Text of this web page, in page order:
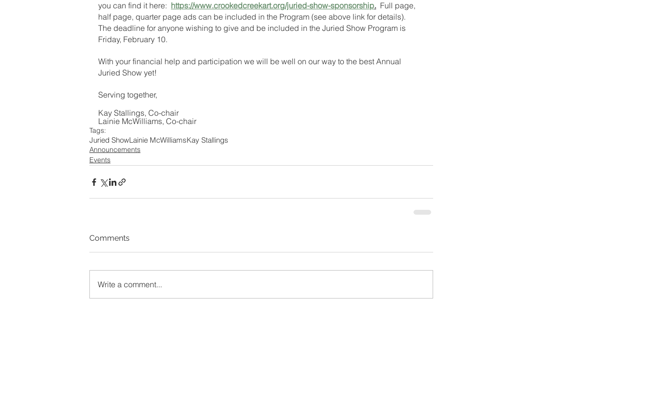
you can find it here: https://www.crookedcreekart.org/juried-show-sponsorship.
  Full page,
half page, quarter page ads can be included in the Program (see above link for details).
The deadline for anyone wishing to give and be included in the Juried Show Program is
Friday, February 10.
With your financial help and participation we will be well on our way to the best Annual
Juried Show yet!
Serving together,
Kay Stallings, Co-chair
Lainie McWilliams, Co-chair
Tags:
Juried ShowLainie McWilliamsKay Stallings
Announcements
Events
Comments
Write a comment...